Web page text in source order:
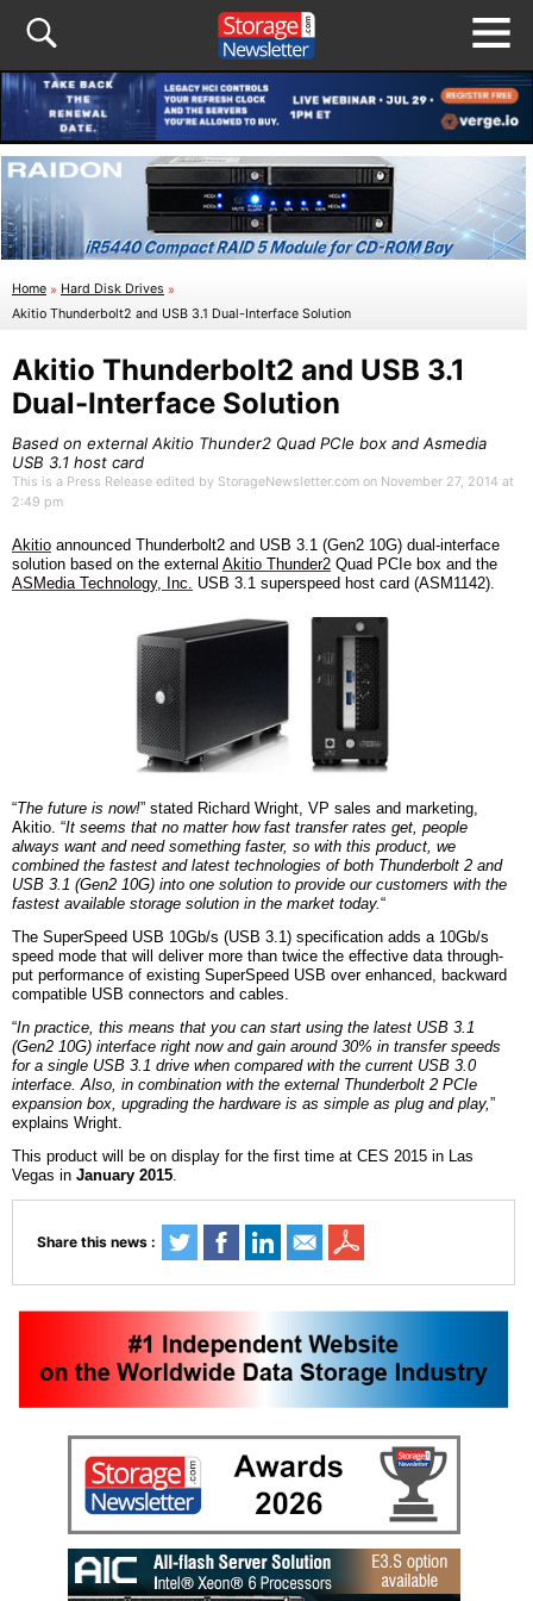
Home » Hard Disk Drives »
Akitio Thunderbolt2 and USB 3.1 Dual-Interface Solution
Akitio Thunderbolt2 and USB 3.1
Dual-Interface Solution
Based on external Akitio Thunder2 Quad PCIe box and Asmedia
USB 3.1 host card
This is a Press Release edited by StorageNewsletter.com on November 27, 2014 at
2:49 pm
Akitio announced Thunderbolt2 and USB 3.1 (Gen2 10G) dual-interface
solution based on the external Akitio Thunder2 Quad PCIe box and the
ASMedia Technology, Inc. USB 3.1 superspeed host card (ASM1142).
“The future is now!” stated Richard Wright, VP sales and marketing,
Akitio. “It seems that no matter how fast transfer rates get, people
always want and need something faster, so with this product, we
combined the fastest and latest technologies of both Thunderbolt 2 and
USB 3.1 (Gen2 10G) into one solution to provide our customers with the
fastest available storage solution in the market today.“
The SuperSpeed USB 10Gb/s (USB 3.1) specification adds a 10Gb/s
speed mode that will deliver more than twice the effective data through-
put performance of existing SuperSpeed USB over enhanced, backward
compatible USB connectors and cables.
“In practice, this means that you can start using the latest USB 3.1
(Gen2 10G) interface right now and gain around 30% in transfer speeds
for a single USB 3.1 drive when compared with the current USB 3.0
interface. Also, in combination with the external Thunderbolt 2 PCIe
expansion box, upgrading the hardware is as simple as plug and play,”
explains Wright.
This product will be on display for the first time at CES 2015 in Las
Vegas in January 2015.
Share this news :